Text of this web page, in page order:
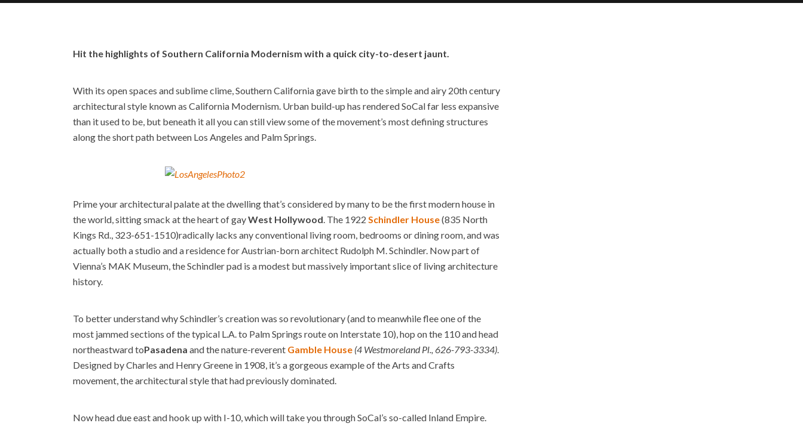
Hit the highlights of Southern California Modernism with a quick city-to-desert jaunt.
With its open spaces and sublime clime, Southern California gave birth to the simple and airy 20th century
architectural style known as California Modernism. Urban build-up has rendered SoCal far less expansive
than it used to be, but beneath it all you can still view some of the movement’s most defining structures
along the short path between Los Angeles and Palm Springs.
Prime your architectural palate at the dwelling that’s considered by many to be the first modern house in
the world, sitting smack at the heart of gayWest Hollywood. The 1922 Schindler House(835 North
Kings Rd., 323-651-1510)radically lacks any conventional living room, bedrooms or dining room, and was
actually both a studio and a residence for Austrian-born architect Rudolph M. Schindler. Now part of
Vienna’s MAK Museum, the Schindler pad is a modest but massively important slice of living architecture
history.
To better understand why Schindler’s creation was so revolutionary (and to meanwhile flee one of the
most jammed sections of the typical L.A. to Palm Springs route on Interstate 10), hop on the 110 and head
northeastward toPasadena and the nature-reverent Gamble House (4 Westmoreland Pl., 626-793-3334).
Designed by Charles and Henry Greene in 1908, it’s a gorgeous example of the Arts and Crafts
movement, the architectural style that had previously dominated.
Now head due east and hook up with I-10, which will take you through SoCal’s so-called Inland Empire.